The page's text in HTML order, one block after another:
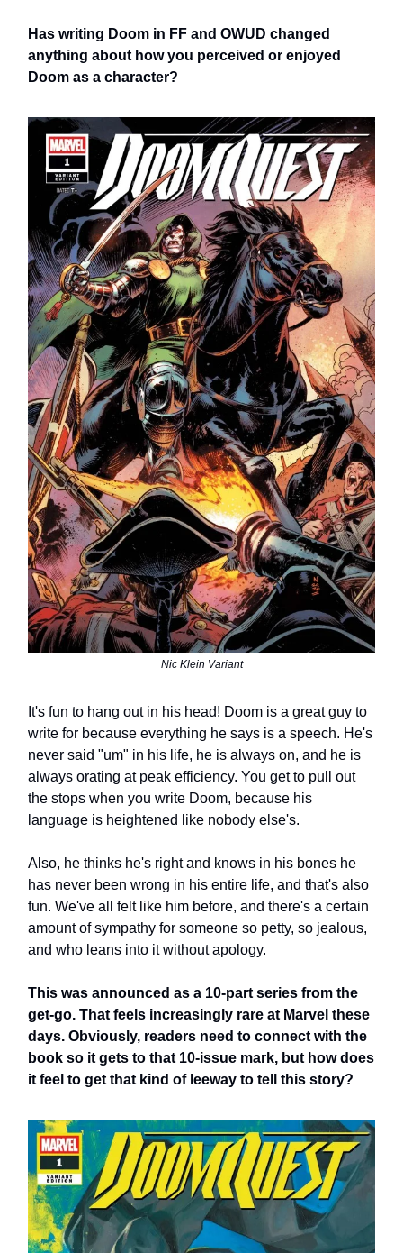
Has writing Doom in FF and OWUD changed
anything about how you perceived or enjoyed
Doom as a character?
Nic Klein Variant
It's fun to hang out in his head! Doom is a great guy to
write for because everything he says is a speech. He's
never said "um" in his life, he is always on, and he is
always orating at peak efficiency. You get to pull out
the stops when you write Doom, because his
language is heightened like nobody else's.
Also, he thinks he's right and knows in his bones he
has never been wrong in his entire life, and that's also
fun. We've all felt like him before, and there's a certain
amount of sympathy for someone so petty, so jealous,
and who leans into it without apology.
This was announced as a 10-part series from the
get-go. That feels increasingly rare at Marvel these
days. Obviously, readers need to connect with the
book so it gets to that 10-issue mark, but how does
it feel to get that kind of leeway to tell this story?